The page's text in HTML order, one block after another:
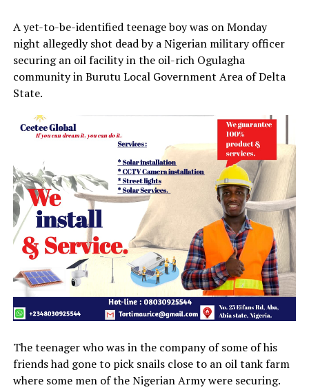
A yet-to-be-identified teenage boy was on Monday
night allegedly shot dead by a Nigerian military officer
securing an oil facility in the oil-rich Ogulagha
community in Burutu Local Government Area of Delta
State.
The teenager who was in the company of some of his
friends had gone to pick snails close to an oil tank farm
where some men of the Nigerian Army were securing.